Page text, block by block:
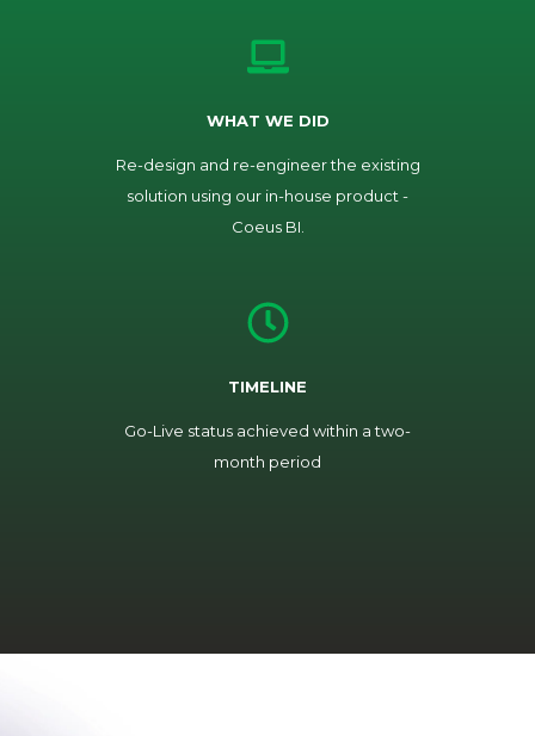
WHAT WE DID
Re-design and re-engineer the existing
solution using our in-house product -
Coeus BI.
TIMELINE
Go-Live status achieved within a two-
month period